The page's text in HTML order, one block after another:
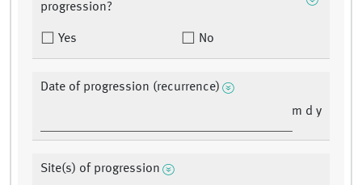
progression?
Yes No
Date of progression (recurrence)
m d y
Site(s) of progression